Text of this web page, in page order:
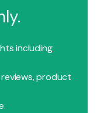
including
product